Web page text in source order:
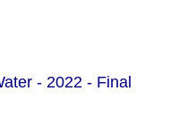
- 2022 - Final